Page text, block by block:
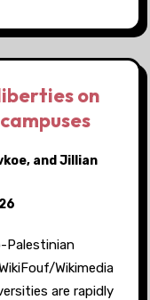
on
and Jillian
Palestinian
Wikimedia
are rapidly